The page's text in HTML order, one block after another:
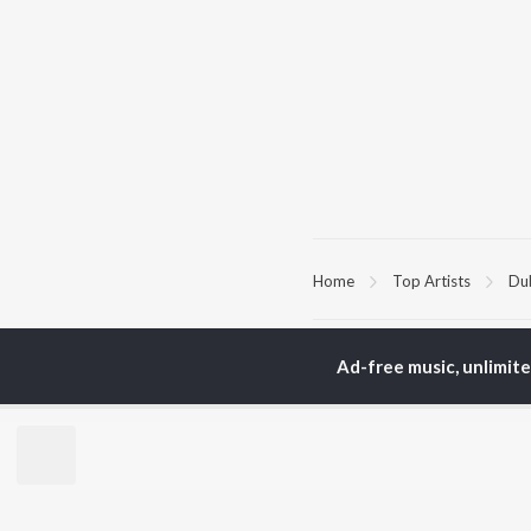
Home Top Artists
Balasubrahmanyam
Ad-free music,